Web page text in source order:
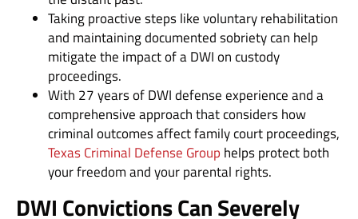
Taking proactive steps like voluntary rehabilitation
and maintaining documented sobriety can help
mitigate the impact of a DWI on custody
proceedings.
With 27 years of DWI defense experience and a
comprehensive approach that considers how
criminal outcomes affect family court proceedings,
Texas Criminal Defense Group helps protect both
your freedom and your parental rights.
DWI Convictions Can Severely